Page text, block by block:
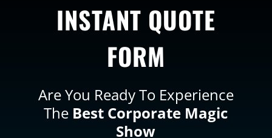
INSTANT QUOTE
FORM
Are You Ready To Experience
The Best Corporate Magic
Show